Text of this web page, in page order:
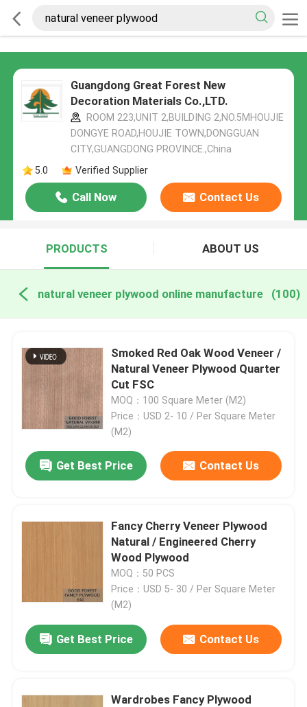
Guangdong Great Forest New
Decoration Materials Co.,LTD.
ROOM 223,UNIT 2,BUILDING 2,NO.5MHOUJIE
DONGYE ROAD,HOUJIE TOWN,DONGGUAN
CITY,GUANGDONG PROVINCE.,China
5.0
Verified Supplier
Call Now Contact Us
PRODUCTS ABOUT US
natural veneer plywood online manufacture (100)
Smoked Red Oak Wood Veneer /
Natural Veneer Plywood Quarter
Cut FSC
MOQ：100 Square Meter (M2)
Price：USD 2- 10 / Per Square Meter
(M2)
Get Best Price Contact Us
Fancy Cherry Veneer Plywood
Natural / Engineered Cherry
Wood Plywood
MOQ：50 PCS
Price：USD 5- 30 / Per Square Meter
(M2)
Get Best Price Contact Us
Wardrobes Fancy Plywood